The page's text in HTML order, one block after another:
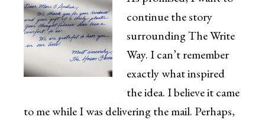
continue the story
surrounding The Write
Way. I can’t remember
exactly what inspired
the idea. I believe it came
to me while I was delivering the mail. Perhaps,